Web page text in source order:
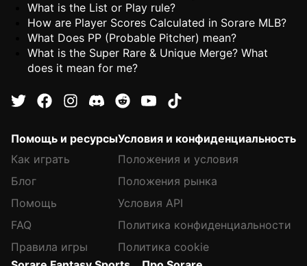
What is the List or Play rule?
How are Player Scores Calculated in Sorare MLB?
What Does PP (Probable Pitcher) mean?
What is the Super Rare & Unique Merge? What
does it mean for me?
Помощь и ресурсы
Как играть
Блог
Помощь
FAQ
Правила игры
Условия и конфиденциальность
Положения и условия
Положения рынка
Условия API
Политика конфиденциальности
Политика cookie